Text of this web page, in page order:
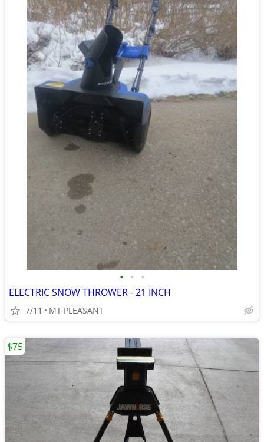
• • •
ELECTRIC SNOW THROWER - 21 INCH
7/11 MT PLEASANT
$75